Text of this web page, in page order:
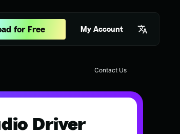
for Free My Account
Contact Us
Driver